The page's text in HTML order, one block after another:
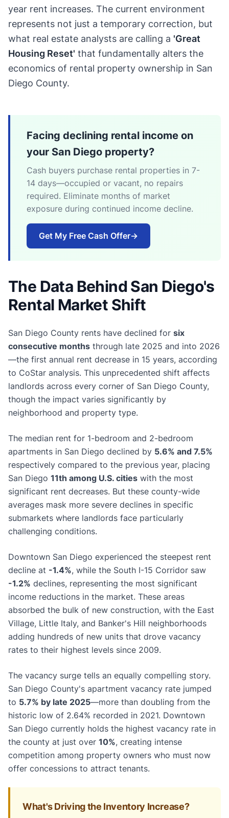
year rent increases. The current environment
represents not just a temporary correction, but
what real estate analysts are calling a 'Great
Housing Reset' that fundamentally alters the
economics of rental property ownership in San
Diego County.
Facing declining rental income on
your San Diego property?
Cash buyers purchase rental properties in 7-
14 days—occupied or vacant, no repairs
required. Eliminate months of market
exposure during continued income decline.
Get My Free Cash Offer→
The Data Behind San Diego's
Rental Market Shift
San Diego County rents have declined for six
consecutive months through late 2025 and into 2026
—the first annual rent decrease in 15 years, according
to CoStar analysis. This unprecedented shift affects
landlords across every corner of San Diego County,
though the impact varies significantly by
neighborhood and property type.
The median rent for 1-bedroom and 2-bedroom
apartments in San Diego declined by 5.6% and 7.5%
respectively compared to the previous year, placing
San Diego 11th among U.S. cities with the most
significant rent decreases. But these county-wide
averages mask more severe declines in specific
submarkets where landlords face particularly
challenging conditions.
Downtown San Diego experienced the steepest rent
decline at -1.4%, while the South I-15 Corridor saw
-1.2% declines, representing the most significant
income reductions in the market. These areas
absorbed the bulk of new construction, with the East
Village, Little Italy, and Banker's Hill neighborhoods
adding hundreds of new units that drove vacancy
rates to their highest levels since 2009.
The vacancy surge tells an equally compelling story.
San Diego County's apartment vacancy rate jumped
to 5.7% by late 2025—more than doubling from the
historic low of 2.64% recorded in 2021. Downtown
San Diego currently holds the highest vacancy rate in
the county at just over 10%, creating intense
competition among property owners who must now
offer concessions to attract tenants.
What's Driving the Inventory Increase?